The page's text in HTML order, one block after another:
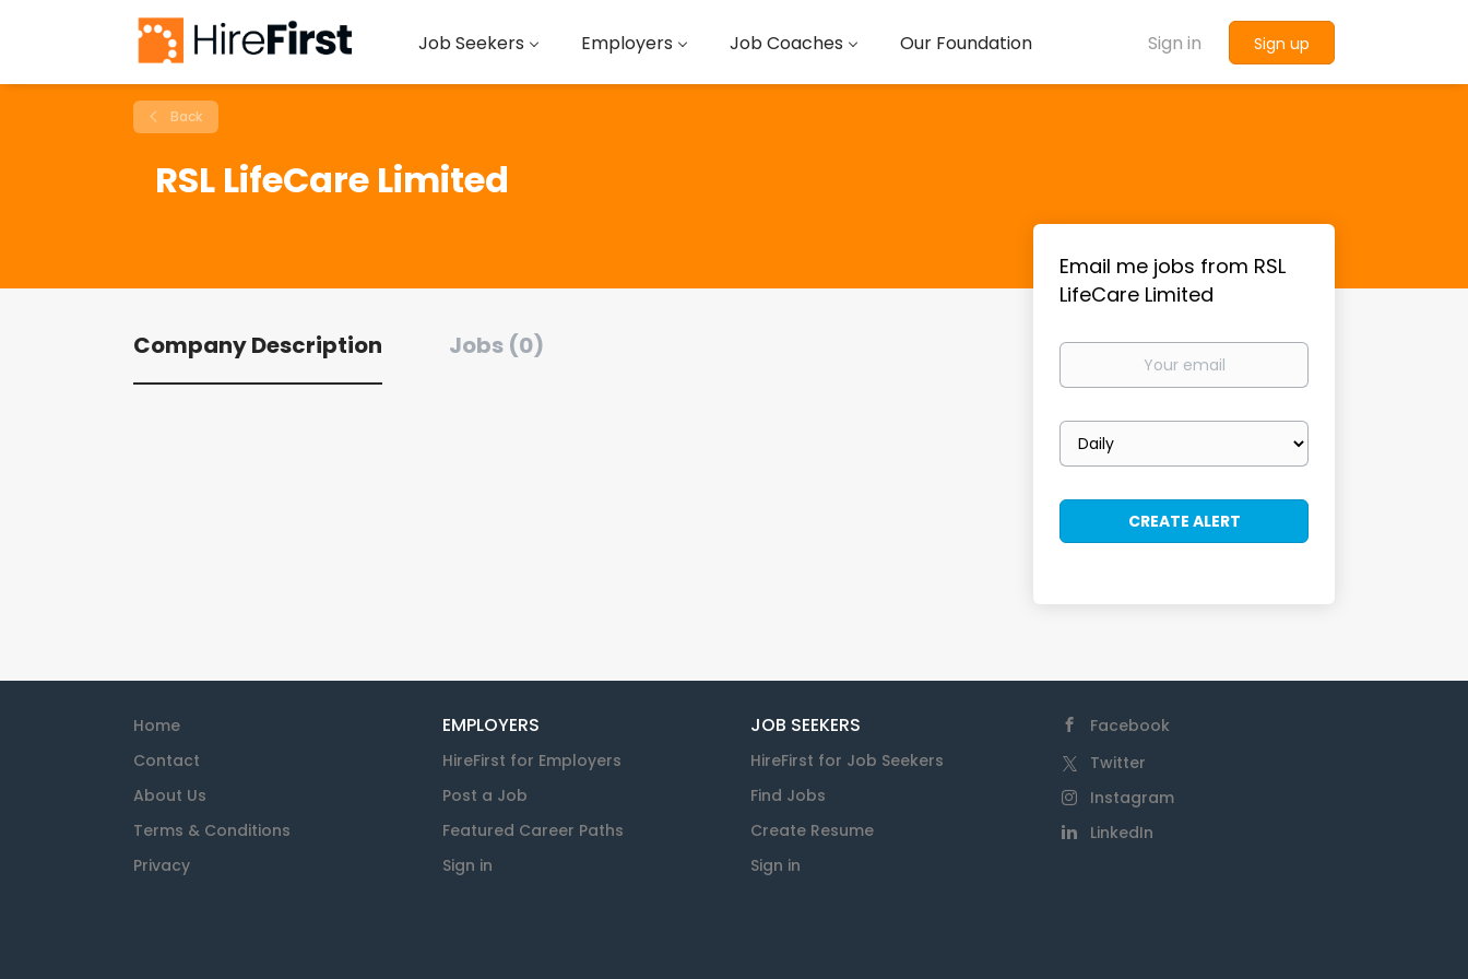
Sign in Sign up
Job Seekers Employers Job Coaches Our Foundation
Back
RSL LifeCare Limited
Company Description Jobs (0)
Email me jobs from RSL
LifeCare Limited
Your
Email
frequency
Home
Contact
About Us
Terms & Conditions
Privacy
EMPLOYERS
HireFirst for Employers
Post a Job
Featured Career Paths
Sign in
JOB SEEKERS
HireFirst for Job Seekers
Find Jobs
Create Resume
Sign in
Facebook
Twitter
Instagram
LinkedIn